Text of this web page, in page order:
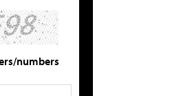
numbers